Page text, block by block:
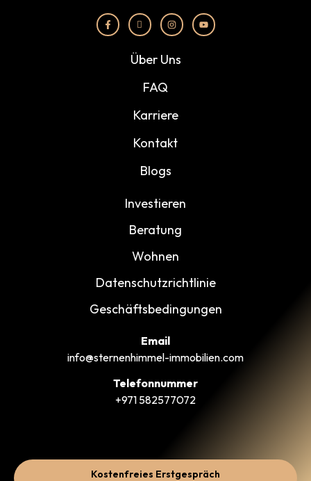
Über Uns
FAQ
Karriere
Kontakt
Blogs
Investieren
Beratung
Wohnen
Datenschutzrichtlinie
Geschäftsbedingungen
Email
info@sternenhimmel-immobilien.com
Telefonnummer
+971 582577072
Kostenfreies Erstgespräch